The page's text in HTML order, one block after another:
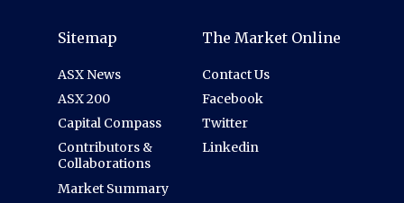
Sitemap
ASX News
ASX 200
Capital Compass
Contributors &
Collaborations
Market Summary
The Market Online
Contact Us
Facebook
Twitter
Linkedin